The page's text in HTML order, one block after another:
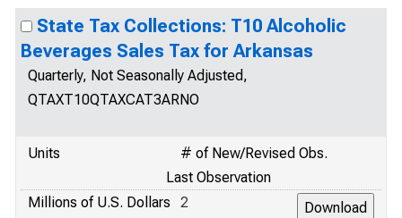
State Tax Collections: T10 Alcoholic
Beverages Sales Tax for Arkansas
Quarterly, Not Seasonally Adjusted,
QTAXT10QTAXCAT3ARNO
Units
# of New/Revised Obs.
Last Observation
Millions of U.S. Dollars
2